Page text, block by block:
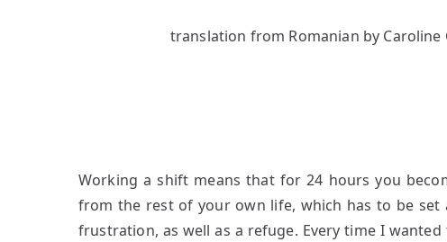
Wednesday
translation from Romanian by Caroline
Working a shift means that for 24 hours you
from the rest of your own life, which has to be set
frustration, as well as a refuge. Every time I